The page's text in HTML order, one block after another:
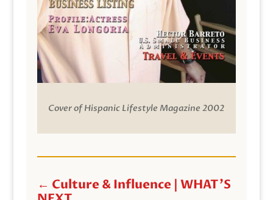
Cover of Hispanic Lifestyle Magazine 2002
← Culture & Influence | WHAT'S